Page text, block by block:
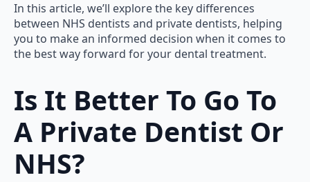
In this article, we’ll explore the key differences
between NHS dentists and private dentists, helping
you to make an informed decision when it comes to
the best way forward for your dental treatment.
Is It Better To Go To
A Private Dentist Or
NHS?